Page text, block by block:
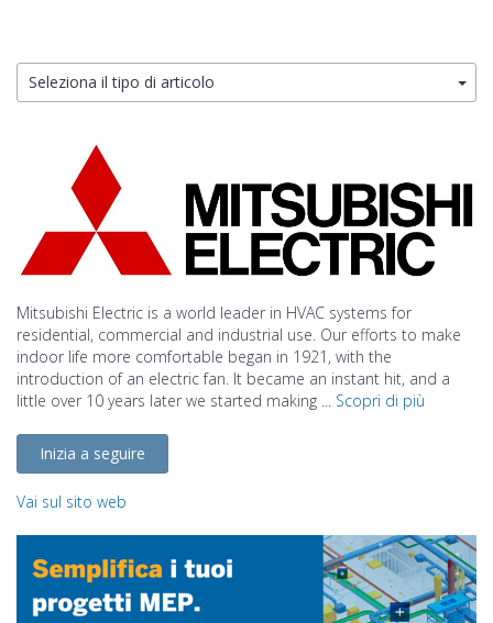
Seleziona il tipo di articolo
Mitsubishi Electric is a world leader in HVAC systems for
residential, commercial and industrial use. Our efforts to make
indoor life more comfortable began in 1921, with the
introduction of an electric fan. It became an instant hit, and a
little over 10 years later we started making ... Scopri di più
Inizia a seguire
Vai sul sito web